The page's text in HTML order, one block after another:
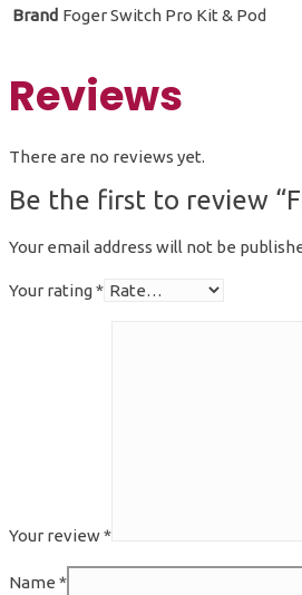
Brand Foger Switch Pro Kit & Pod
Reviews
There are no reviews yet.
Be the first to review
Your email address will not be
Your rating*
Your review*
Name *